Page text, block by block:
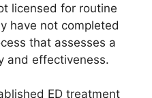
licensed for routine
have not completed
that assesses a
and effectiveness.
ED treatment